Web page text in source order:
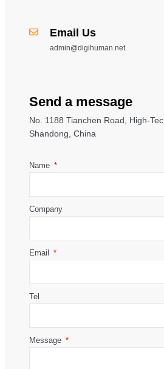
Email Us
admin@digihuman.net
Send a message
No. 1188 Tianchen Road, High-
Shandong, China
Name
Company
Email
Tel
Message